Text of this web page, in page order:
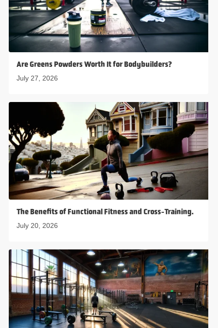
Are Greens Powders Worth It for Bodybuilders?
July 27, 2026
The Benefits of Functional Fitness and Cross-Training.
July 20, 2026